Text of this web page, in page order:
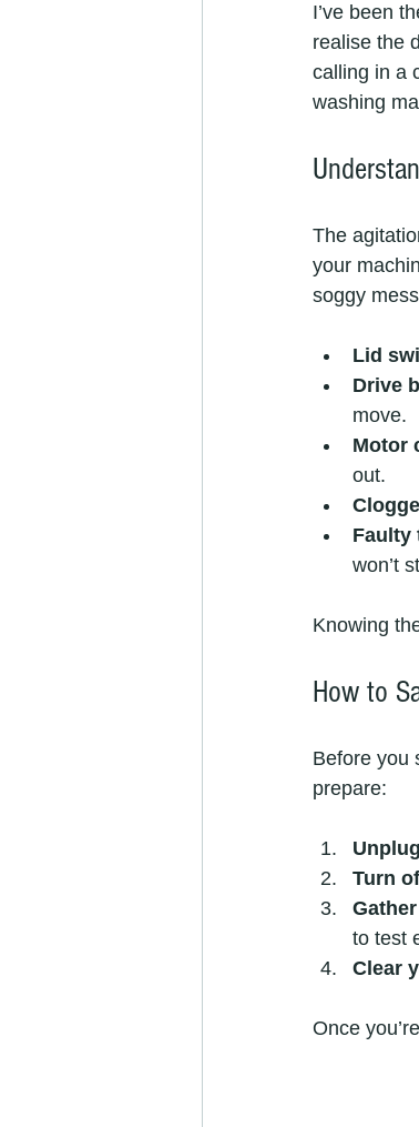
I’ve been
realise the
calling in a
washing
The
your
soggy
Lid
Drive
move.
Motor
out.
Faulty
won’t
Knowing
How to
Before you
prepare:
Turn
to test
Clear
Once